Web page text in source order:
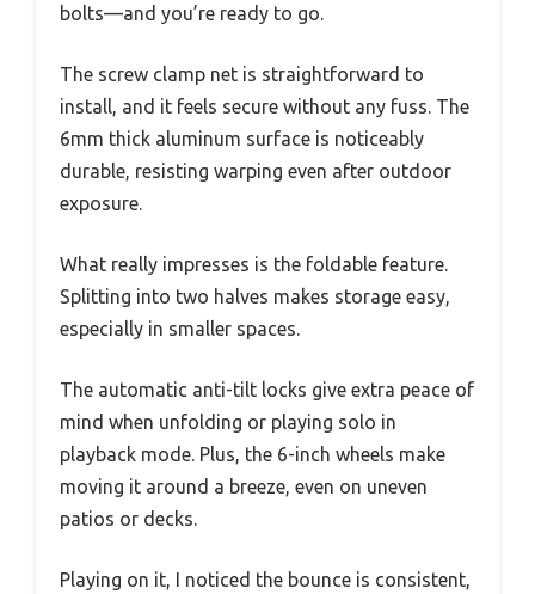
bolts—and you’re ready to go.
The screw clamp net is straightforward to
install, and it feels secure without any fuss. The
6mm thick aluminum surface is noticeably
durable, resisting warping even after outdoor
exposure.
What really impresses is the foldable feature.
Splitting into two halves makes storage easy,
especially in smaller spaces.
The automatic anti-tilt locks give extra peace of
mind when unfolding or playing solo in
playback mode. Plus, the 6-inch wheels make
moving it around a breeze, even on uneven
patios or decks.
Playing on it, I noticed the bounce is consistent,